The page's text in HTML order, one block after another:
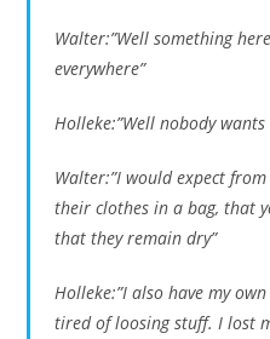
Walter:”Well something
everywhere”
Holleke:”Well nobody
Walter:”I would expect
their clothes in a bag, that
that they remain dry”
Holleke:”I also have my
tired of loosing stuff. I lost